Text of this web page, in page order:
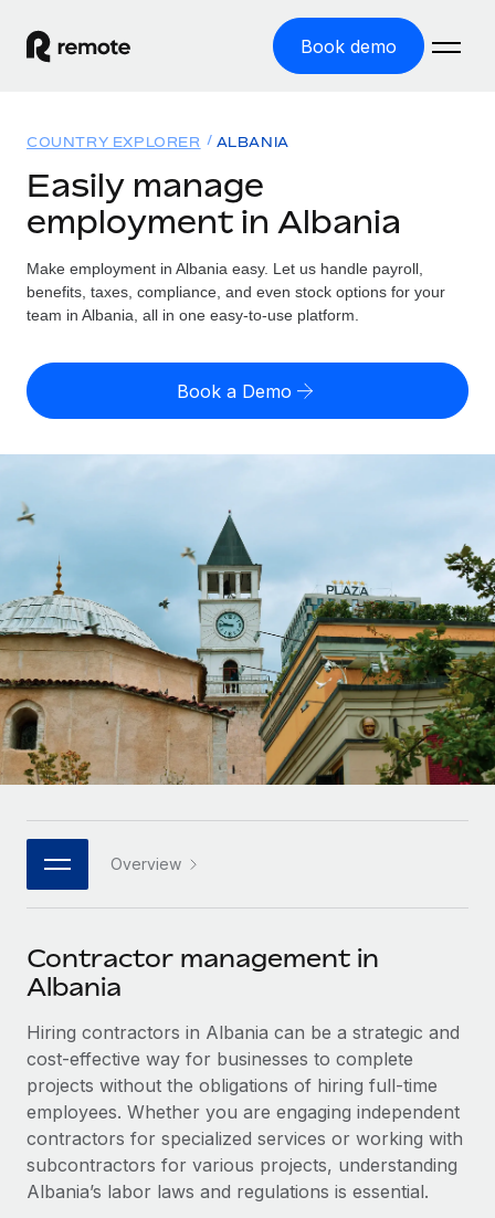
Book demo
GLOBAL EMPLOYMENT
Global Payroll
Run compliant payroll easily
Expand globally with zero entity cost
Outsource complex employment tasks
INFRASTRUCTURE
Remote Embedded
Seamlessly integrate HR into workflows
Platform
Built-in core HR functions for your team
Connect New
Connect any AI tool to Remote using our MCP
SERVICES
Ask an expert
Get expert help on global HR & compliance
Background checks
Simplify your candidate screening processes
Compliance watchtower
Solutions
GLOBAL COVERAGE
Country Explorer
US State Explorer
Compare Remote
GROWTH STAGE
Agile global HR & payroll solutions for growing
companies
Mid-market
Expand teams with tailored HR solutions
Enterprise
Global HR for large businesses
PARTNER WITH US
Become a partner
Explore partnership opportunities with us
Remote Build
Coming soon
Integrations and AI Automations Consulting
CASE STUDIES
Remote Embedded x BambooHR: From local to
Resources
Misclassification risk calculator
Check employee misclassification risk by country
Contractor payout calculator
Explore currency options and payout speeds for global
LEARN WITH REMOTE
Research & Guides
Case studies
HR Glossary
Job Description Library
Newsroom
Salary & Talent Insights
Insights center
Get support
See all resources
Pricing
English (United States)
Français
Deutsch
Español
Italiano
日本語
한국어
中文（简体）
Login
COUNTRY EXPLORER ALBANIA
Easily manage
employment in Albania
Make employment in Albania easy. Let us handle payroll,
benefits, taxes, compliance, and even stock options for your
team in Albania, all in one easy-to-use platform.
Book a Demo
Overview
Contractor management in
Albania
Hiring contractors in Albania can be a strategic and
cost-effective way for businesses to complete
projects without the obligations of hiring full-time
employees. Whether you are engaging independent
contractors for specialized services or working with
subcontractors for various projects, understanding
Albania’s labor laws and regulations is essential.